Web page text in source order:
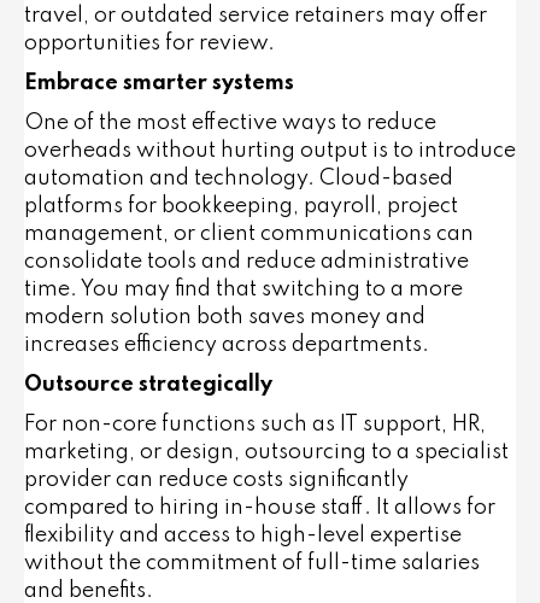
travel, or outdated service retainers may offer
opportunities for review.
Embrace smarter systems
One of the most effective ways to reduce
overheads without hurting output is to introduce
automation and technology. Cloud-based
platforms for bookkeeping, payroll, project
management, or client communications can
consolidate tools and reduce administrative
time. You may find that switching to a more
modern solution both saves money and
increases efficiency across departments.
Outsource strategically
For non-core functions such as IT support, HR,
marketing, or design, outsourcing to a specialist
provider can reduce costs significantly
compared to hiring in-house staff. It allows for
flexibility and access to high-level expertise
without the commitment of full-time salaries
and benefits.